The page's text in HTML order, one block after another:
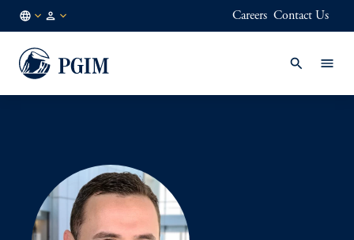
EN
Careers Contact Us